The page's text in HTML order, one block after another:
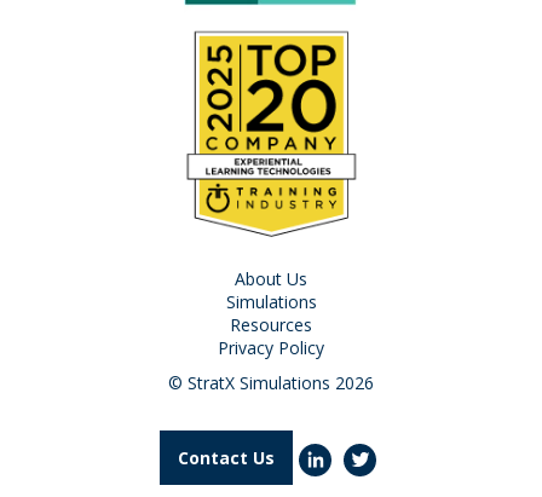
About Us
Simulations
Resources
Privacy Policy
© StratX Simulations 2026
Contact Us